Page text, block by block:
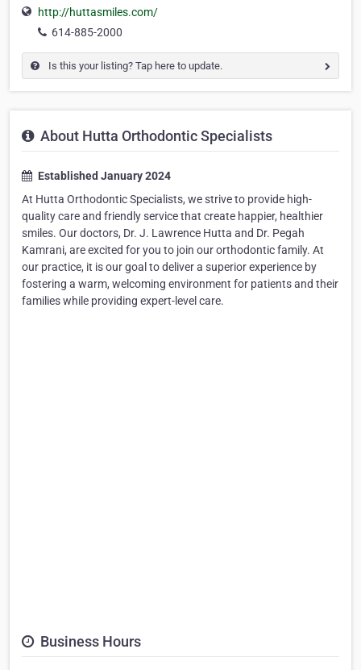
http://huttasmiles.com/
614-885-2000
Is this your listing? Tap here to update.
About Hutta Orthodontic Specialists
Established January 2024
At Hutta Orthodontic Specialists, we strive to provide high-
quality care and friendly service that create happier, healthier
smiles. Our doctors, Dr. J. Lawrence Hutta and Dr. Pegah
Kamrani, are excited for you to join our orthodontic family. At
our practice, it is our goal to deliver a superior experience by
fostering a warm, welcoming environment for patients and their
families while providing expert-level care.
Business Hours